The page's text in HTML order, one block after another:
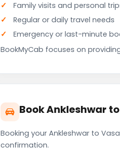
Family visits and personal
Regular or daily travel needs
Emergency or last-minute
BookMyCab focuses on
Book Ankleshwar
Booking your Ankleshwar to
confirmation.